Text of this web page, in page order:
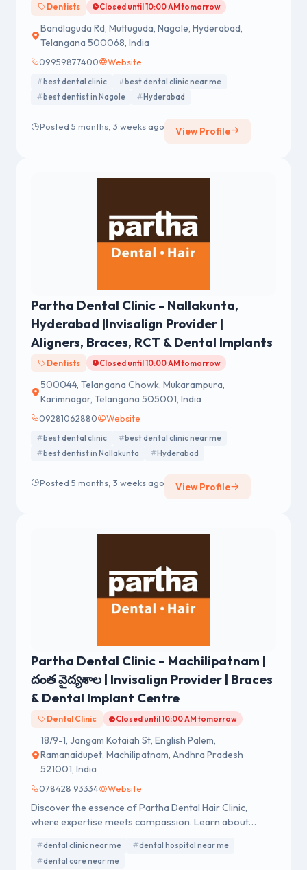
Dentists Closed until 10:00 AM tomorrow
Bandlaguda Rd, Muttuguda, Nagole, Hyderabad,
Telangana 500068, India
09959877400 Website
best dental clinic
best dental clinic near me
best dentist in Nagole
Hyderabad
Posted 5 months, 3 weeks ago View Profile
Partha Dental Clinic - Nallakunta,
Hyderabad |Invisalign Provider |
Aligners, Braces, RCT & Dental Implants
Dentists Closed until 10:00 AM tomorrow
500044, Telangana Chowk, Mukarampura,
Karimnagar, Telangana 505001, India
09281062880 Website
best dental clinic
best dental clinic near me
best dentist in Nallakunta
Hyderabad
Posted 5 months, 3 weeks ago View Profile
Partha Dental Clinic – Machilipatnam |
దంత వైద్యశాల | Invisalign Provider | Braces
& Dental Implant Centre
Dental Clinic Closed until 10:00 AM tomorrow
18/9-1, Jangam Kotaiah St, English Palem,
Ramanaidupet, Machilipatnam, Andhra Pradesh
521001, India
078428 93334 Website
Discover the essence of Partha Dental Hair Clinic,
where expertise meets compassion. Learn about
dental clinic near me
dental hospital near me
dental care near me